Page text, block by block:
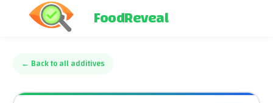
FoodReveal
← Back to all additives